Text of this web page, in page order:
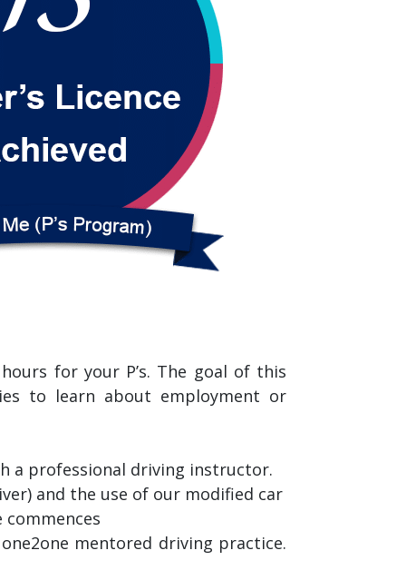
for your P’s. The goal of this
to learn about employment or
a professional driving instructor.
and the use of our modified car
mentored driving practice.